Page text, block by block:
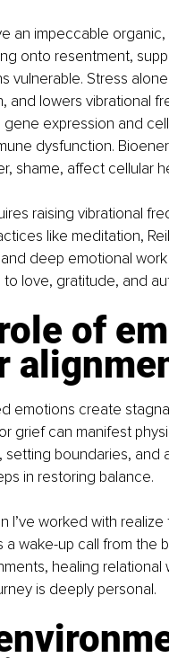
an impeccable
onto resentment,
vulnerable. Stress
and lowers vibrational
gene expression and
dysfunction.
shame, affect cellular
raising vibrational
like meditation,
deep emotional
to love, gratitude, and
of
emotions create
grief can manifest
boundaries, and
in restoring balance.
I’ve worked with
a wake-up call from the
healing
is deeply personal.